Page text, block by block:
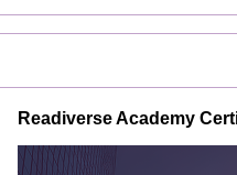
Readiverse Academy